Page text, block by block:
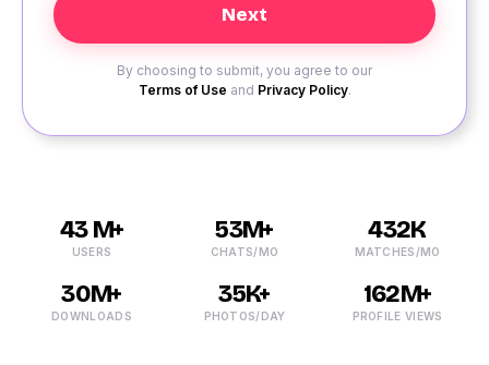
By choosing to submit, you agree to our
Terms of Use and Privacy Policy.
43 M+
USERS
53M+
CHATS/MO
432K
MATCHES/MO
30M+
DOWNLOADS
35K+
PHOTOS/DAY
162M+
PROFILE VIEWS